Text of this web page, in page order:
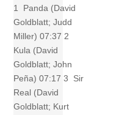
1 Panda (David
Goldblatt; Judd
Miller) 07:37 2
Kula (David
Goldblatt; John
Peña) 07:17 3 Sir
Real (David
Goldblatt; Kurt